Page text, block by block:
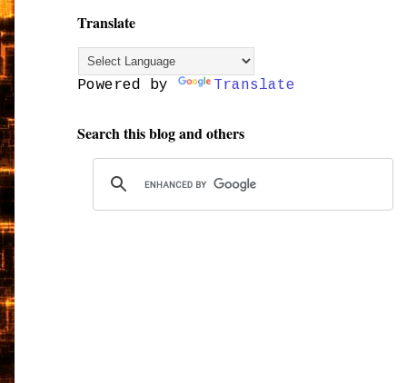
Translate
Powered by Translate
Search this blog and others